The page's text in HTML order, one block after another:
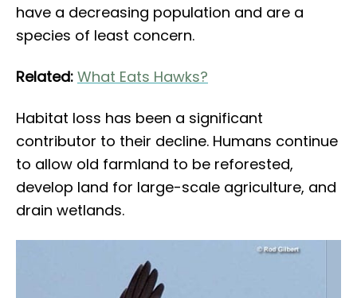
have a decreasing population and are a
species of least concern.
Related: What Eats Hawks?
Habitat loss has been a significant
contributor to their decline. Humans continue
to allow old farmland to be reforested,
develop land for large-scale agriculture, and
drain wetlands.